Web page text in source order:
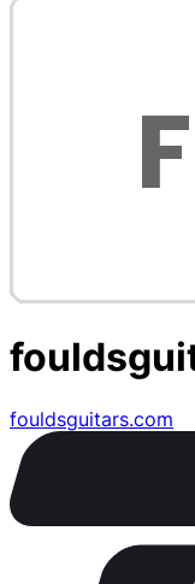
fouldsguitars.com